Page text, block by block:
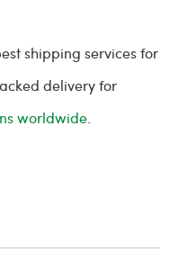
shipping services for
delivery for
worldwide